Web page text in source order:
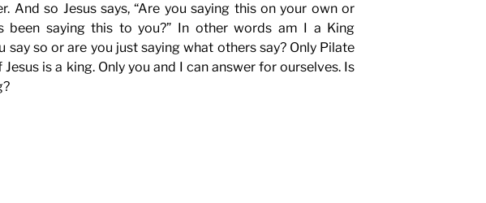
And so Jesus says, “Are you saying this on your own or
been saying this to you?” In other words am I a King
say so or are you just saying what others say? Only Pilate
Jesus is a king. Only you and I can answer for ourselves. Is